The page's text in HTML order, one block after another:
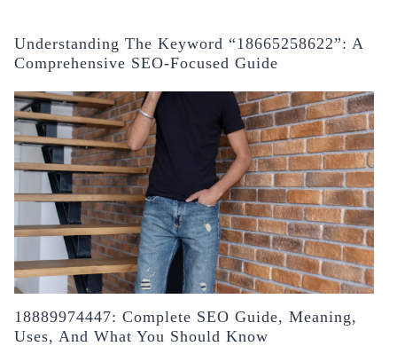
Understanding The Keyword “18665258622”: A
Comprehensive SEO-Focused Guide
18889974447: Complete SEO Guide, Meaning,
Uses, And What You Should Know